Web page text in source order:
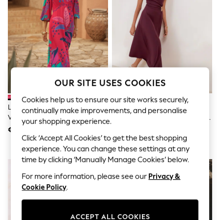
Shorts
Joggers
adidas
Nike
All Girls Schoolwear
Shoes
Dresses
Trousers
Skirts
Shirts
Polo Shirts
Sweatshirts
Cardigans
Coats & Jackets
Underwear
Socks & Tights
Multipacks
All Girls Sports & Swimwear
Swimwear
Tops
Leggings
Love & Roses Red Balloon Sleeve
V-Neck Brazilia Print Midi Dress
€87
Friends Like These Aubergine
Purple Draped One Shoulder Midi
OUR SITE USES COOKIES
Cookies help us to ensure our site works securely,
continually make improvements, and personalise
your shopping experience.
Click ‘Accept All Cookies’ to get the best shopping
experience. You can change these settings at any
time by clicking ‘Manually Manage Cookies’ below.
For more information, please see our Privacy &
Cookie Policy.
ACCEPT ALL COOKIES